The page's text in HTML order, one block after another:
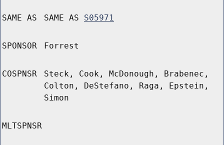
SAME AS SAME AS S05971
SPONSOR Forrest
COSPNSR
Steck, Cook, McDonough, Brabenec,
Colton, DeStefano, Raga, Epstein,
Simon
MLTSPNSR